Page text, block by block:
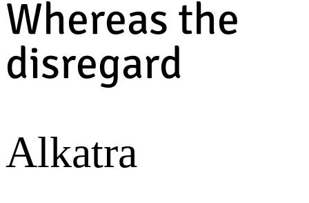
Whereas the
disregard
Alkatra